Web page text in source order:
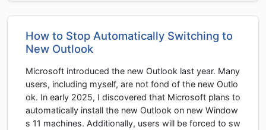
How to Stop Automatically Switching to
New Outlook
Microsoft introduced the new Outlook last year. Many
users, including myself, are not fond of the new Outlo
ok. In early 2025, I discovered that Microsoft plans to
automatically install the new Outlook on new Window
s 11 machines. Additionally, users will be forced to sw